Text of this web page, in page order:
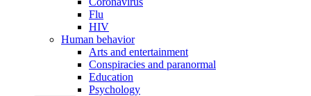
Flu
HIV
Human behavior
Arts and entertainment
Conspiracies and paranormal
Education
Psychology